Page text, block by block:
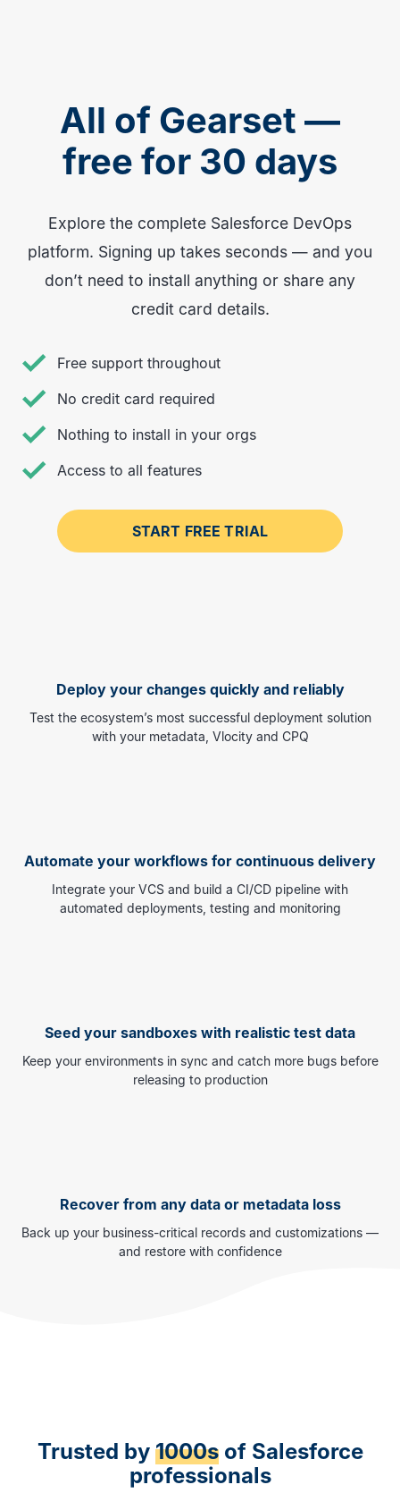
All of Gearset —
free for 30 days
Explore the complete Salesforce DevOps
platform. Signing up takes seconds — and you
don’t need to install anything or share any
credit card details.
Free support throughout
No credit card required
Nothing to install in your orgs
Access to all features
START FREE TRIAL
Deploy your changes quickly and reliably
Test the ecosystem’s most successful deployment solution
with your metadata, Vlocity and CPQ
Automate your workflows for continuous delivery
Integrate your VCS and build a CI/CD pipeline with
automated deployments, testing and monitoring
Seed your sandboxes with realistic test data
Keep your environments in sync and catch more bugs before
releasing to production
Recover from any data or metadata loss
Back up your business-critical records and customizations —
and restore with confidence
Trusted by 1000sof Salesforce
professionals